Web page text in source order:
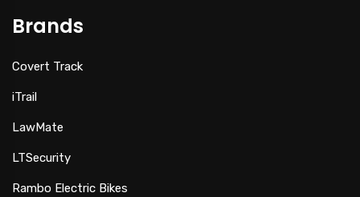
Brands
Covert Track
iTrail
LawMate
LTSecurity
Rambo Electric Bikes